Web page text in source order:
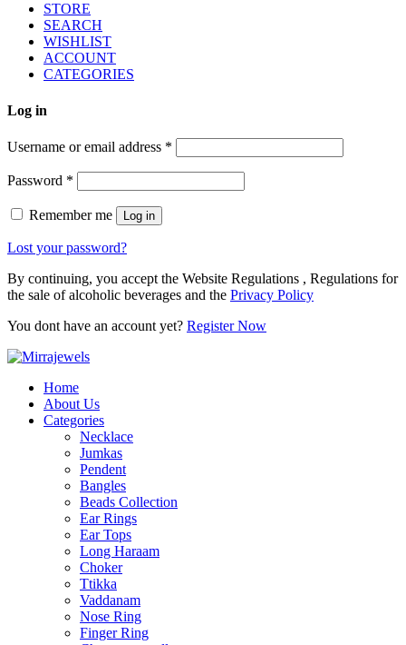
STORE
SEARCH
WISHLIST
ACCOUNT
CATEGORIES
Log in
Username or email address *
Password *
Remember me Log in
Lost your password?
By continuing, you accept the Website Regulations , Regulations for
the sale of alcoholic beverages and the Privacy Policy
You dont have an account yet? Register Now
Home
About Us
Categories
Necklace
Jumkas
Pendent
Bangles
Beads Collection
Ear Rings
Ear Tops
Long Haraam
Choker
Ttikka
Vaddanam
Nose Ring
Finger Ring